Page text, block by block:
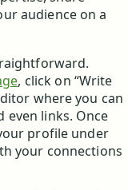
audience on a
, click on “Write
where you can
even links. Once
profile under
your connections